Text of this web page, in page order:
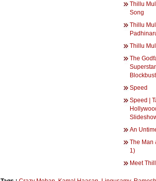
Thillu
Song
Thillu
Thillu
The
Speed
Speed |
An
The Man
1)
Meet